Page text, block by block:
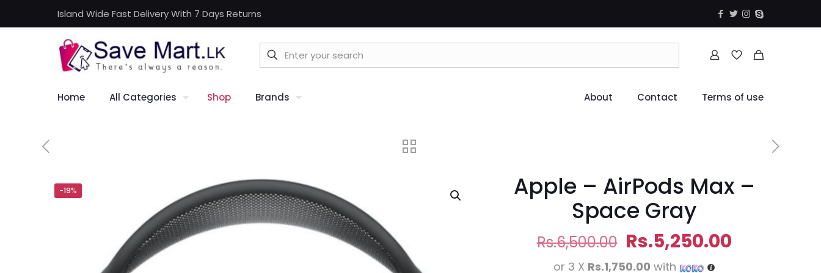
Island Wide Fast Delivery With 7 Days Returns
Home All Categories Shop Brands About Contact Terms of use
-19%
Apple – AirPods Max –
Space Gray
Rs.6,500.00 Original
price
Rs.5,250.00Current
or 3 X Rs.1,750.00 with